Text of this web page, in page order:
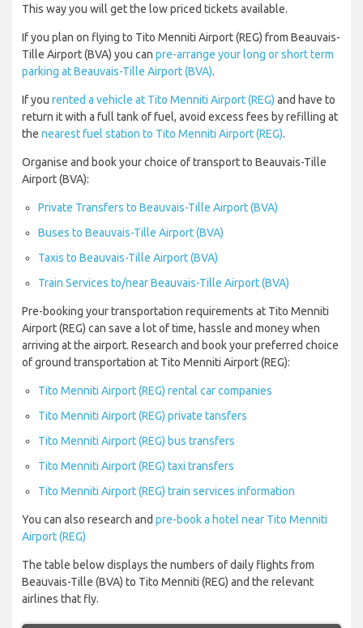
This way you will get the low priced tickets available.
If you plan on flying to Tito Menniti Airport (REG) from Beauvais-
Tille Airport (BVA) you can pre-arrange your long or short term
parking at Beauvais-Tille Airport (BVA).
If you rented a vehicle at Tito Menniti Airport (REG) and have to
return it with a full tank of fuel, avoid excess fees by refilling at
the nearest fuel station to Tito Menniti Airport (REG).
Organise and book your choice of transport to Beauvais-Tille
Airport (BVA):
Private Transfers to Beauvais-Tille Airport (BVA)
Buses to Beauvais-Tille Airport (BVA)
Taxis to Beauvais-Tille Airport (BVA)
Train Services to/near Beauvais-Tille Airport (BVA)
Pre-booking your transportation requirements at Tito Menniti
Airport (REG) can save a lot of time, hassle and money when
arriving at the airport. Research and book your preferred choice
of ground transportation at Tito Menniti Airport (REG):
Tito Menniti Airport (REG) rental car companies
Tito Menniti Airport (REG) private tansfers
Tito Menniti Airport (REG) bus transfers
Tito Menniti Airport (REG) taxi transfers
Tito Menniti Airport (REG) train services information
You can also research and pre-book a hotel near Tito Menniti
Airport (REG)
The table below displays the numbers of daily flights from
Beauvais-Tille (BVA) to Tito Menniti (REG) and the relevant
airlines that fly.